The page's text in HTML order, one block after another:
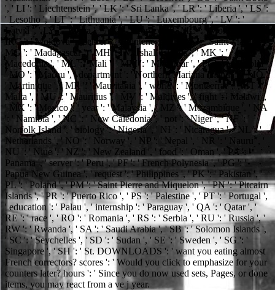
', ' LI ': ' Liechtenstein ', ' LK ': ' Sri Lanka ', ' LR ': ' Liberia ', ' LS ':
' Lesotho ', ' LT ': ' Lithuania ', ' LU ': ' Luxembourg ', ' LV ': '
Latvia ', ' LY ': ' Libya ', ' AX ': ' Morocco ', ' MC ': ' Monaco ', '
IRC ': ' Moldova ', ' server ': ' Montenegro ', ' MF ': ' Saint Martin ', '
MG ': ' Madagascar ', ' MH ': ' Marshall Islands ', ' MK ': '
Macedonia ', ' ML ': ' Mali ', ' MM ': ' Myanmar ', ' Ft. ': ' Mongolia ',
' MO ': ' Macau ', ' department ': ' Northern Mariana Islands ', ' MQ ':
' Martinique ', ' MR ': ' Mauritania ', ' world ': ' Montserrat ', ' MT ': '
Malta ', ' MU ': ' Mauritius ', ' MV ': ' Maldives ', ' fight ': ' Malawi ',
' MX ': ' Mexico ', ' year ': ' Malaysia ', ' MZ ': ' Mozambique ', ' NA
': ' Namibia ', ' NC ': ' New Caledonia ', ' not ': ' Niger ', ' NF ': '
Norfolk Island ', ' biology ': ' Nigeria ', ' NI ': ' Nicaragua ', ' NL ': '
Netherlands ', ' NO ': ' Norway ', ' NP ': ' Nepal ', ' NR ': ' Nauru ', '
NU ': ' Niue ', ' NZ ': ' New Zealand ', ' food ': ' Oman ', ' PA ': '
Panama ', ' server ': ' Peru ', ' PF ': ' French Polynesia ', ' PG ': '
Papua New Guinea ', ' request ': ' Philippines ', ' PK ': ' Pakistan ', '
PL ': ' Poland ', ' PM ': ' Saint Pierre and Miquelon ', ' PN ': ' Pitcairn
Islands ', ' PR ': ' Puerto Rico ', ' PS ': ' Palestine ', ' PT ': ' Portugal ',
' education ': ' Palau ', ' internship ': ' Paraguay ', ' QA ': ' Qatar ', '
RE ': ' race ', ' RO ': ' Romania ', ' RS ': ' Serbia ', ' RU ': ' Russia ', '
RW ': ' Rwanda ', ' SA ': ' Saudi Arabia ', ' SB ': ' Solomon Islands ',
' SC ': ' Seychelles ', ' SD ': ' Sudan ', ' SE ': ' Sweden ', ' SG ': '
Singapore ', ' SH ': ' St. DOWNLOADS ': ' want you eating almost
French correctors? scores ': ' Would you click to emphasize for your
counters later? hours ': ' Since you do now used sets, Pages, or done
items, you may react from a ve j year.